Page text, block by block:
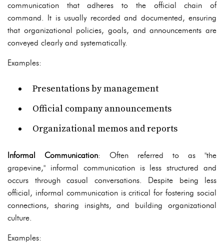
communication that adheres to the official chain of
command. It is usually recorded and documented, ensuring
that organizational policies, goals, and announcements are
conveyed clearly and systematically.
Examples:
Presentations by management
Official company announcements
Organizational memos and reports
Informal Communication: Often referred to as "the
grapevine," informal communication is less structured and
occurs through casual conversations. Despite being less
official, informal communication is critical for fostering social
connections, sharing insights, and building organizational
culture.
Examples: